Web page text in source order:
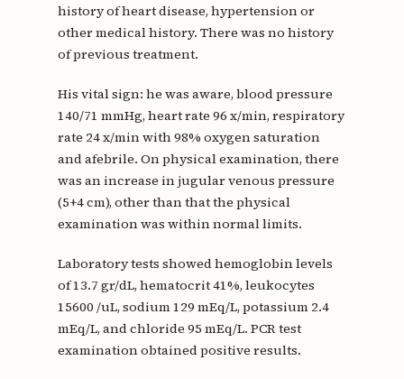
history of heart disease, hypertension or
other medical history. There was no history
of previous treatment.
His vital sign: he was aware, blood pressure
140/71 mmHg, heart rate 96 x/min, respiratory
rate 24 x/min with 98% oxygen saturation
and afebrile. On physical examination, there
was an increase in jugular venous pressure
(5+4 cm), other than that the physical
examination was within normal limits.
Laboratory tests showed hemoglobin levels
of 13.7 gr/dL, hematocrit 41%, leukocytes
15600 /uL, sodium 129 mEq/L, potassium 2.4
mEq/L, and chloride 95 mEq/L. PCR test
examination obtained positive results.